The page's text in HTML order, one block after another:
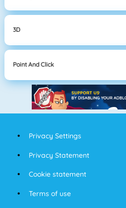
3D
Point And Click
Privacy Settings
Privacy Statement
Cookie statement
Terms of use